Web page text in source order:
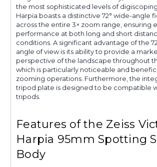
the most sophisticated levels of
Harpia boasts a distinctive 72° wide-angle
across the entire 3× zoom range, ensuring
performance at both long and short
conditions. A significant advantage of the
angle of view is its ability to provide a
perspective of the landscape throughout
which is particularly noticeable and
zooming operations. Furthermore, the
tripod plate is designed to be compatible
tripods.
Features of the Zeiss
Harpia 95mm Spotting
Body